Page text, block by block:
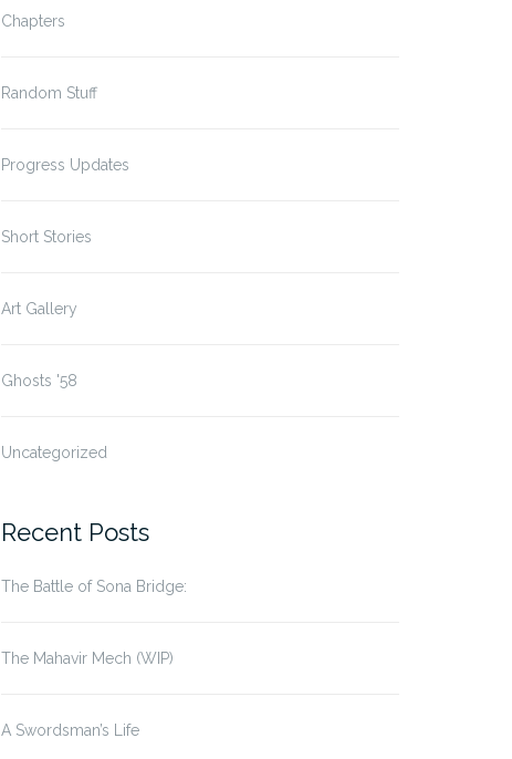
Chapters
Random Stuff
Progress Updates
Short Stories
Art Gallery
Ghosts '58
Uncategorized
Recent Posts
The Battle of Sona Bridge:
The Mahavir Mech (WIP)
A Swordsman’s Life